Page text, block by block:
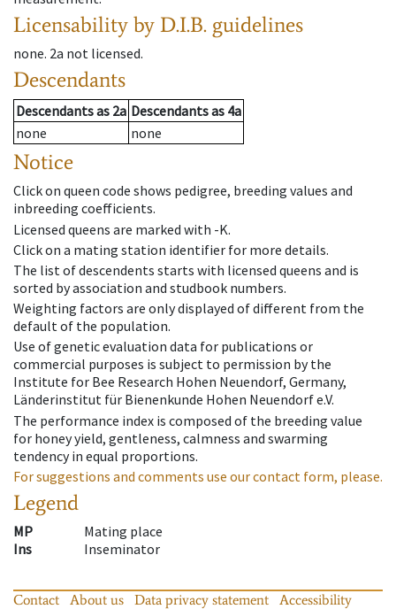
Licensability by D.I.B. guidelines
none. 2a not licensed.
Descendants
Descendantsas 2a Descendantsas 4a
none
none
Notice
Click on queen code shows pedigree, breeding values and
inbreeding coefficients.
Licensed queens are marked with -K.
Click on a mating station identifier for more details.
The list of descendents starts with licensed queens and is
sorted by association and studbook numbers.
Weighting factors are only displayed of different from the
default of the population.
Use of genetic evaluation data for publications or
commercial purposes is subject to permission by the
Institute for Bee Research Hohen Neuendorf, Germany,
Länderinstitut für Bienenkunde Hohen Neuendorf e.V.
The performance index is composed of the breeding value
for honey yield, gentleness, calmness and swarming
tendency in equal proportions.
For suggestions and comments use our contact form, please.
Legend
MP
Mating place
Ins
Inseminator
Contact About us Data privacy statement
Accessibility